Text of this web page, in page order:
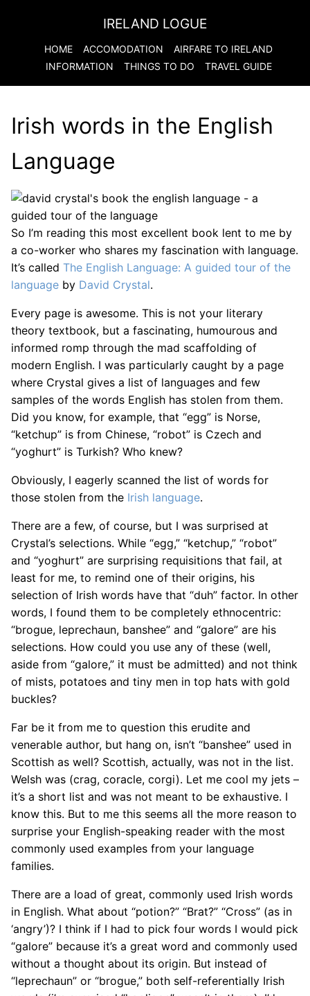
IRELAND LOGUE
HOME ACCOMODATION AIRFARE TO IRELAND
INFORMATION
THINGS TO DO TRAVEL GUIDE
Irish words in the English
Language
So I’m reading this most excellent book lent to me by
a co-worker who shares my fascination with language.
It’s called The English Language: A guided tour of the
language by David Crystal.
Every page is awesome. This is not your literary
theory textbook, but a fascinating, humourous and
informed romp through the mad scaffolding of
modern English. I was particularly caught by a page
where Crystal gives a list of languages and few
samples of the words English has stolen from them.
Did you know, for example, that “egg” is Norse,
“ketchup” is from Chinese, “robot” is Czech and
“yoghurt” is Turkish? Who knew?
Obviously, I eagerly scanned the list of words for
those stolen from the Irish language.
There are a few, of course, but I was surprised at
Crystal’s selections. While “egg,” “ketchup,” “robot”
and “yoghurt” are surprising requisitions that fail, at
least for me, to remind one of their origins, his
selection of Irish words have that “duh” factor. In other
words, I found them to be completely ethnocentric:
“brogue, leprechaun, banshee” and “galore” are his
selections. How could you use any of these (well,
aside from “galore,” it must be admitted) and not think
of mists, potatoes and tiny men in top hats with gold
buckles?
Far be it from me to question this erudite and
venerable author, but hang on, isn’t “banshee” used in
Scottish as well? Scottish, actually, was not in the list.
Welsh was (crag, coracle, corgi). Let me cool my jets –
it’s a short list and was not meant to be exhaustive. I
know this. But to me this seems all the more reason to
surprise your English-speaking reader with the most
commonly used examples from your language
families.
There are a load of great, commonly used Irish words
in English. What about “potion?” “Brat?” “Cross” (as in
‘angry’)? I think if I had to pick four words I would pick
“galore” because it’s a great word and commonly used
without a thought about its origin. But instead of
“leprechaun” or “brogue,” both self-referentially Irish